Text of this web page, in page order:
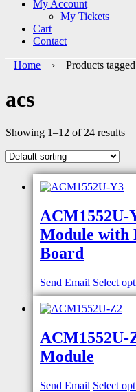
My Account
My Tickets
Cart
Contact
Home › Products tagged
acs
Showing 1–12 of 24 results
ACM1552U-
Module with
Board
Send Email Select
ACM1552U-
Module
Send Email Select